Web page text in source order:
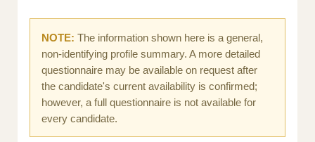
NOTE: The information shown here is a general,
non-identifying profile summary. A more detailed
questionnaire may be available on request after
the candidate's current availability is confirmed;
however, a full questionnaire is not available for
every candidate.